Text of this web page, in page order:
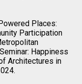
Places:
Participation
Happiness
Architectures in